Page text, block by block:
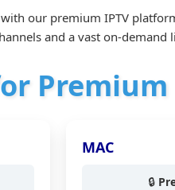
our premium IPTV
and a vast on-demand
Premium
MAC
🔒